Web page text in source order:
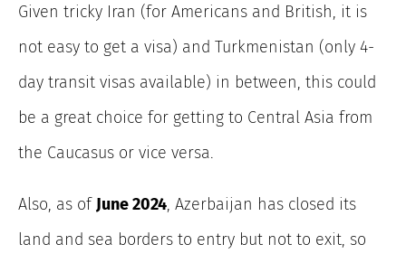
Given tricky Iran (for Americans and British, it is
not easy to get a visa) and Turkmenistan (only 4-
day transit visas available) in between, this could
be a great choice for getting to Central Asia from
the Caucasus or vice versa.
Also, as of June 2024, Azerbaijan has closed its
land and sea borders to entry but not to exit, so